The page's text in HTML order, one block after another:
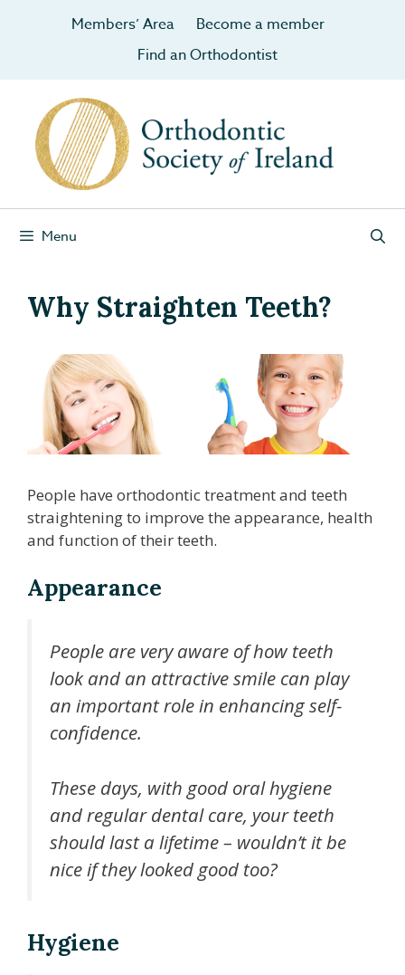
Members’ Area
Become a member
Find an Orthodontist
Menu
Why Straighten Teeth?
People have orthodontic treatment and teeth
straightening to improve the appearance, health
and function of their teeth.
Appearance
People are very aware of how teeth
look and an attractive smile can play
an important role in enhancing self-
confidence.
These days, with good oral hygiene
and regular dental care, your teeth
should last a lifetime – wouldn’t it be
nice if they looked good too?
Hygiene